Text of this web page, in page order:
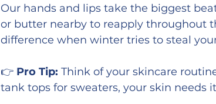
Our hands and lips take the biggest
or butter nearby to reapply throughout
difference when winter tries to steal
👉 Pro Tip: Think of your skincare
tank tops for sweaters, your skin needs